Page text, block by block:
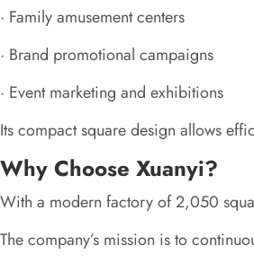
· Family amusement centers
· Brand promotional campaigns
· Event marketing and exhibitions
Its compact square design allows
Why Choose Xuanyi?
With a modern factory of 2,050
The company’s mission is to